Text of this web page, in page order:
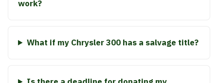
work?
What if my Chrysler 300 has a salvage title?